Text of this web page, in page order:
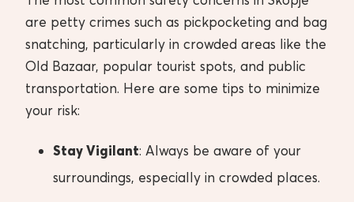
are petty crimes such as pickpocketing and bag
snatching, particularly in crowded areas like the
Old Bazaar, popular tourist spots, and public
transportation. Here are some tips to minimize
your risk:
Stay Vigilant: Always be aware of your
surroundings, especially in crowded places.